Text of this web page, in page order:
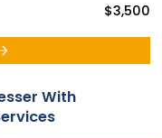
$3,500
With